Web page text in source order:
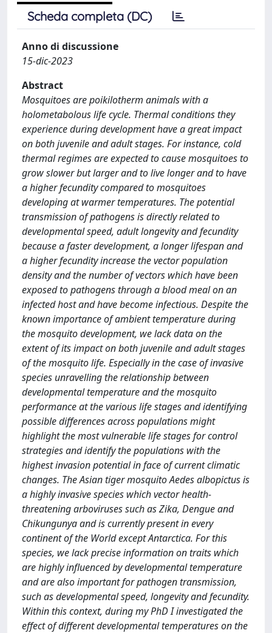
Scheda completa (DC)
Anno di discussione
15-dic-2023
Abstract
Mosquitoes are poikilotherm animals with a
holometabolous life cycle. Thermal conditions they
experience during development have a great impact
on both juvenile and adult stages. For instance, cold
thermal regimes are expected to cause mosquitoes to
grow slower but larger and to live longer and to have
a higher fecundity compared to mosquitoes
developing at warmer temperatures. The potential
transmission of pathogens is directly related to
developmental speed, adult longevity and fecundity
because a faster development, a longer lifespan and
a higher fecundity increase the vector population
density and the number of vectors which have been
exposed to pathogens through a blood meal on an
infected host and have become infectious. Despite the
known importance of ambient temperature during
the mosquito development, we lack data on the
extent of its impact on both juvenile and adult stages
of the mosquito life. Especially in the case of invasive
species unravelling the relationship between
developmental temperature and the mosquito
performance at the various life stages and identifying
possible differences across populations might
highlight the most vulnerable life stages for control
strategies and identify the populations with the
highest invasion potential in face of current climatic
changes. The Asian tiger mosquito Aedes albopictus is
a highly invasive species which vector health-
threatening arboviruses such as Zika, Dengue and
Chikungunya and is currently present in every
continent of the World except Antarctica. For this
species, we lack precise information on traits which
are highly influenced by developmental temperature
and are also important for pathogen transmission,
such as developmental speed, longevity and fecundity.
Within this context, during my PhD I investigated the
effect of different developmental temperatures on the